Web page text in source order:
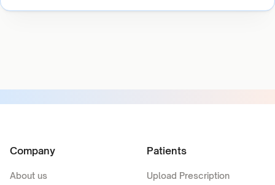
Company
About us
Patients
Upload Prescription